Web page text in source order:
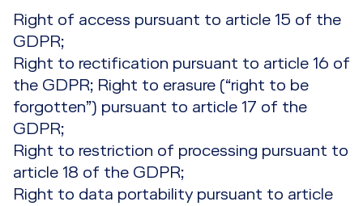
Right of access pursuant to article 15 of the
GDPR;
Right to rectification pursuant to article 16 of
the GDPR; Right to erasure (“right to be
forgotten”) pursuant to article 17 of the
GDPR;
Right to restriction of processing pursuant to
article 18 of the GDPR;
Right to data portability pursuant to article